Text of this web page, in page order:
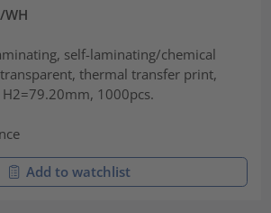
WH
self-laminating/chemical
thermal transfer print,
1000pcs.
Add to watchlist